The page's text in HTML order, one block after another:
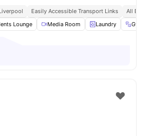
Easily Accessible Transport Links
All
Lounge Media Room Laundry Gym